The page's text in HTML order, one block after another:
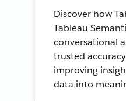
Discover how
Tableau
conversational
trusted
improving
data into